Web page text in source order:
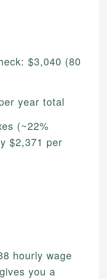
$3,040 (80
year total
(~22%
$2,371 per
hourly wage
you a